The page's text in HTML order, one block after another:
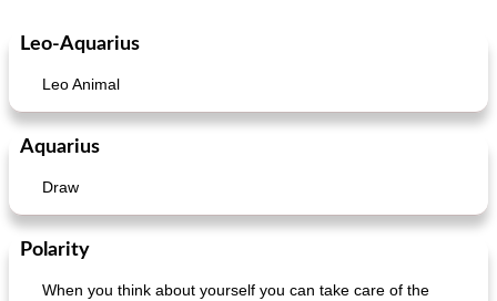
Main dish
Mexican vegetable in tacos
Leo-Aquarius
Leo Animal
Aquarius
Draw
Polarity
When you think about yourself you can take care of the